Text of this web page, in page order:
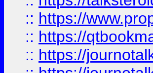
:: https://
:: https://
:: https://